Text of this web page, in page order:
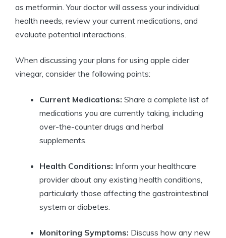
as metformin. Your doctor will assess your individual
health needs, review your current medications, and
evaluate potential interactions.
When discussing your plans for using apple cider
vinegar, consider the following points:
Current Medications: Share a complete list of
medications you are currently taking, including
over-the-counter drugs and herbal
supplements.
Health Conditions: Inform your healthcare
provider about any existing health conditions,
particularly those affecting the gastrointestinal
system or diabetes.
Monitoring Symptoms: Discuss how any new